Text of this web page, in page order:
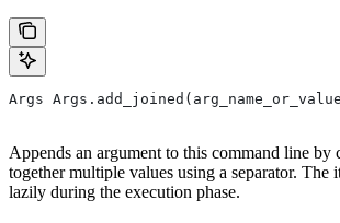
Args
Appends an argument to this command line by
together multiple values using a separator. The
lazily during the execution phase.